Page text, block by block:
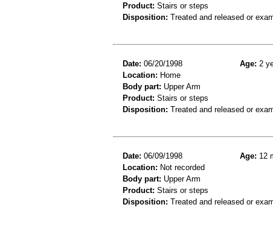
Product: Stairs or steps
Disposition: Treated and released or
Date: 06/20/1998 Age: 2
Location: Home
Body part: Upper Arm
Product: Stairs or steps
Disposition: Treated and released or
Date: 06/09/1998 Age: 12
Location: Not recorded
Body part: Upper Arm
Product: Stairs or steps
Disposition: Treated and released or